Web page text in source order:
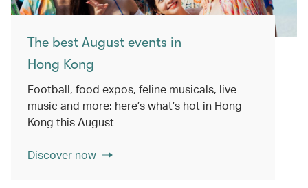
The best August events in
Hong Kong
Football, food expos, feline musicals, live
music and more: here’s what’s hot in Hong
Kong this August
Discover now